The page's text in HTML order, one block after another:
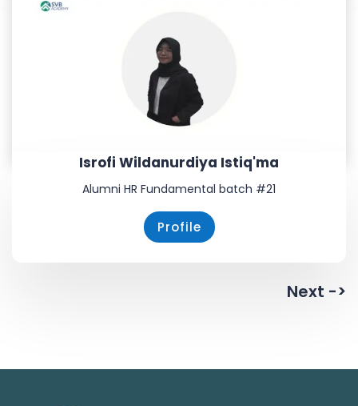
Isrofi Wildanurdiya Istiq'ma
Alumni HR Fundamental batch #21
Profile
Next ->